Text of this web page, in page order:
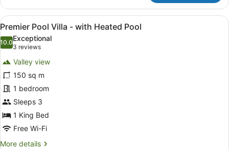
Pool
Villa
-
Heated
Pool
View
all
photos
Premier
Pool
Villa
-
with
Heated
Pool
A spacious room with a large
9
Premier Pool Villa - with Heated Pool
10.010.0 out of 10
Exceptional
3 reviews
(3
reviews)
Valley view
150 sq m
1 bedroom
Sleeps 3
1 King Bed
Free Wi-Fi
More details
More